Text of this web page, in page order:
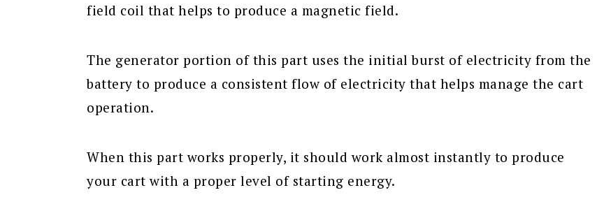
field coil that helps to produce a magnetic field.
The generator portion of this part uses the initial burst of electricity from the
battery to produce a consistent flow of electricity that helps manage the cart
operation.
When this part works properly, it should work almost instantly to produce
your cart with a proper level of starting energy.